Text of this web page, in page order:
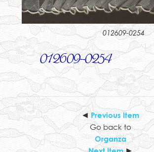
012609-0254
012609-0254
◄Previous Item
Go back to
Organza